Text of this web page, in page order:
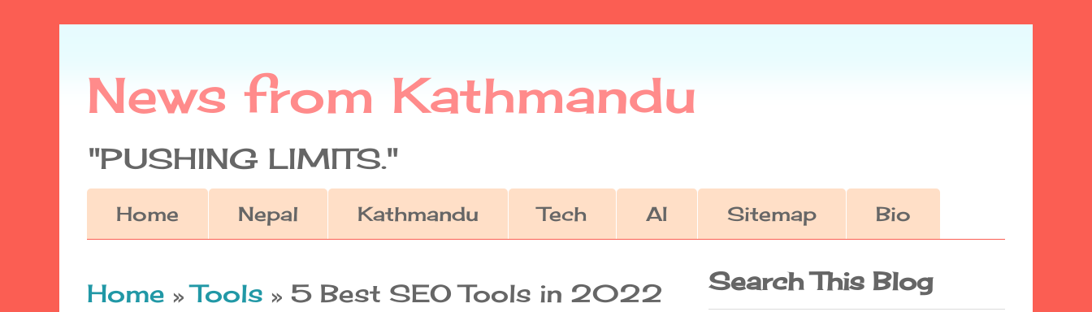
News from Kathmandu
"PUSHING LIMITS."
Home Nepal Kathmandu Tech AI Sitemap Bio
Home »Tools » 5 Best SEO Tools in 2022
Search This Blog